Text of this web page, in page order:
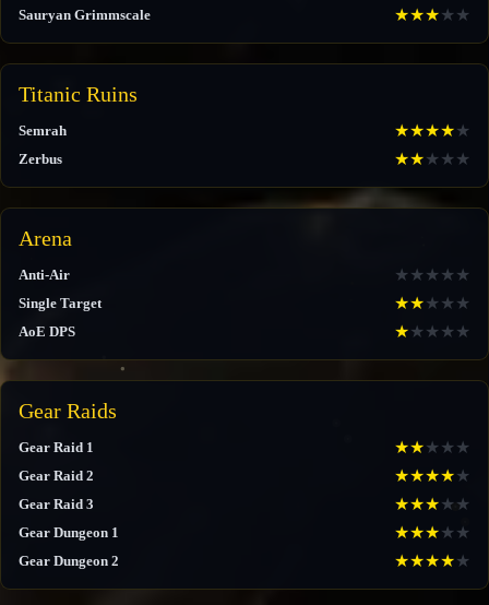
Sauryan Grimmscale ★★★★ ★
Titanic Ruins
Semrah ★★★★★
Zerbus ★★★ ★ ★
Arena
Anti-Air ★ ★ ★ ★ ★
Single Target ★★★ ★ ★
AoE DPS ★★ ★ ★ ★
Gear Raids
Gear Raid 1 ★★★ ★ ★
Gear Raid 2 ★★★★★
Gear Raid 3 ★★★★★
Gear Dungeon 1 ★★★★ ★
Gear Dungeon 2 ★★★★★